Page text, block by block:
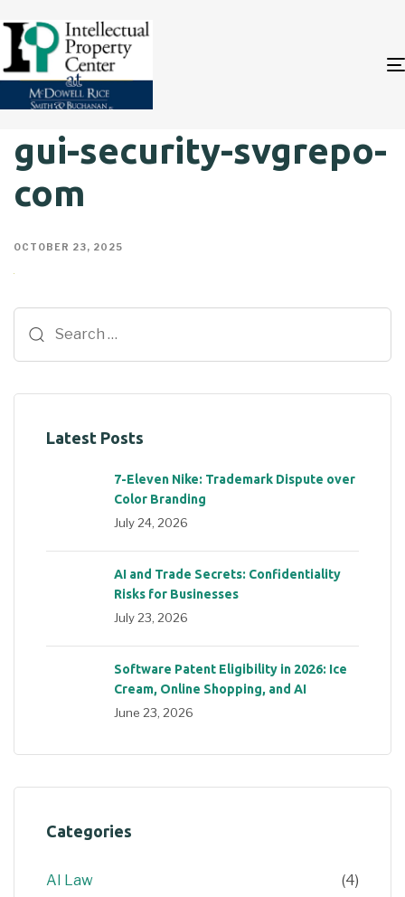
gui-security-svgrepo-
com
OCTOBER 23, 2025
Latest Posts
7-Eleven Nike: Trademark Dispute over
Color Branding
July 24, 2026
AI and Trade Secrets: Confidentiality
Risks for Businesses
July 23, 2026
Software Patent Eligibility in 2026: Ice
Cream, Online Shopping, and AI
June 23, 2026
Categories
AI Law (4)